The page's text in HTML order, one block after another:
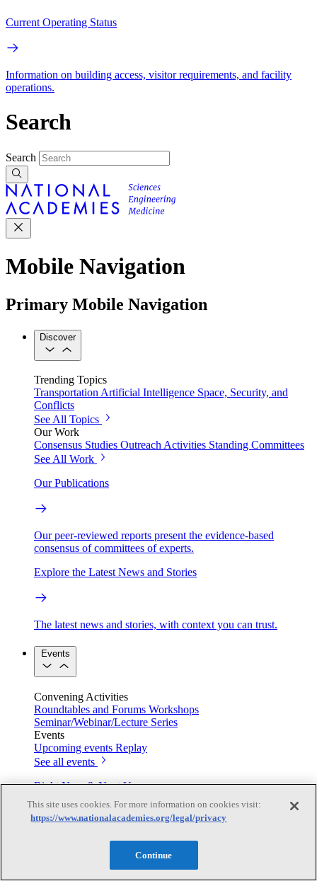
Current Operating Status
Information on building access, visitor requirements, and facility
operations.
Search
Search
Mobile Navigation
Primary Mobile Navigation
Discover
Trending Topics
Transportation Artificial Intelligence Space, Security, and
Conflicts
See All Topics
Our Work
Consensus Studies Outreach Activities Standing Committees
See All Work
Our Publications
Our peer-reviewed reports present the evidence-based
consensus of committees of experts.
Explore the Latest News and Stories
The latest news and stories, with context you can trust.
Events
Convening Activities
Roundtables and Forums Workshops
Seminar/Webinar/Lecture Series
Events
Upcoming events Replay
See all events
Right Now & Next Up
Stay in the loop with can’t-miss sessions, live events, and
activities happening over the next two days.
This site uses cookies. For more information on cookies visit:
https://www.nationalacademies.org/legal/privacy
Continue